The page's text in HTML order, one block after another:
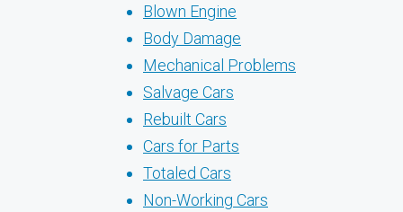
Blown Engine
Body Damage
Mechanical Problems
Salvage Cars
Rebuilt Cars
Cars for Parts
Totaled Cars
Non-Working Cars